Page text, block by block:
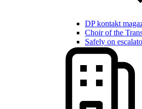
DP kontakt
Choir of the
Safely on